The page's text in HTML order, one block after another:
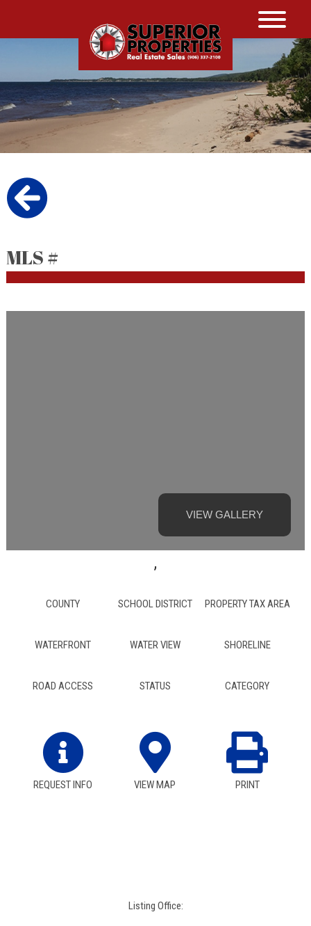
MLS #
VIEW GALLERY
,
COUNTY SCHOOL DISTRICT PROPERTY TAX AREA
WATERFRONT WATER VIEW SHORELINE
ROAD ACCESS STATUS CATEGORY
REQUEST INFO VIEW MAP PRINT
Listing Office: